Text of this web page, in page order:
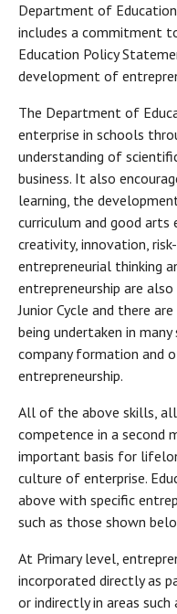
Department of
includes a commitment
Education Policy
development of
The Department of
enterprise in schools
understanding of
business. It also
learning, the
curriculum and good
creativity, innovation,
entrepreneurial thinking
entrepreneurship are
Junior Cycle and there
being undertaken in
company formation and
entrepreneurship.
All of the above skills,
competence in a second
important basis for
culture of enterprise.
above with specific
such as those shown
At Primary level,
incorporated directly as
or indirectly in areas